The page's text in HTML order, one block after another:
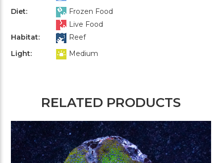
Diet:
Frozen Food
Live Food
Habitat:
Reef
Light:
Medium
RELATED PRODUCTS